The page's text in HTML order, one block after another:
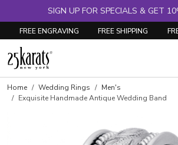
SIGN UP FOR SPECIALS & GET
FREE ENGRAVING FREE SHIPPING
Home Wedding Rings
Men's
Exquisite Handmade Antique Wedding Band